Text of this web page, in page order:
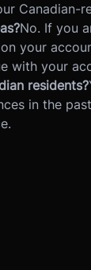
Canadian-
No. If you
your
with your
residents?
in the